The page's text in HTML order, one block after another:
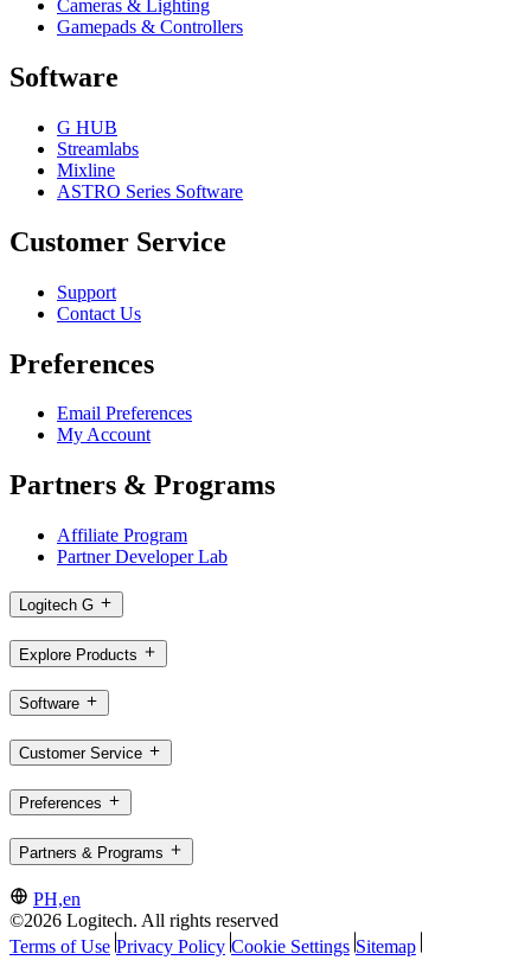
Cameras & Lighting
Gamepads & Controllers
Software
G HUB
Streamlabs
Mixline
ASTRO Series Software
Customer Service
Support
Contact Us
Preferences
Email Preferences
My Account
Partners & Programs
Affiliate Program
Partner Developer Lab
Logitech G
Explore Products
Software
Customer Service
Preferences
Partners & Programs
PH,en
©2026 Logitech. All rights reserved
Terms of Use Privacy Policy Cookie Settings Sitemap